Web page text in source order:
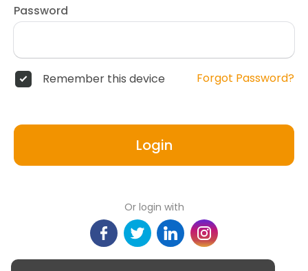
Password
Remember this device Forgot Password?
Login
Or login with